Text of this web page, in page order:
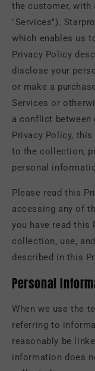
the customer, with
"Services").
which enables us
Privacy Policy
disclose your
or make a
Services or
a conflict between
Privacy Policy,
to the collection,
personal
Please read this
accessing any of
you have read this
collection, use,
described in this
Personal
When we use the
referring to
reasonably be
information does